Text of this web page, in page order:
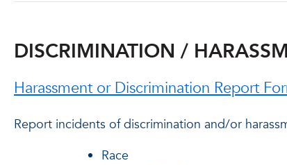
DISCRIMINATION /
Harassment or Discrimination Report
Report incidents of discrimination and/or
Race